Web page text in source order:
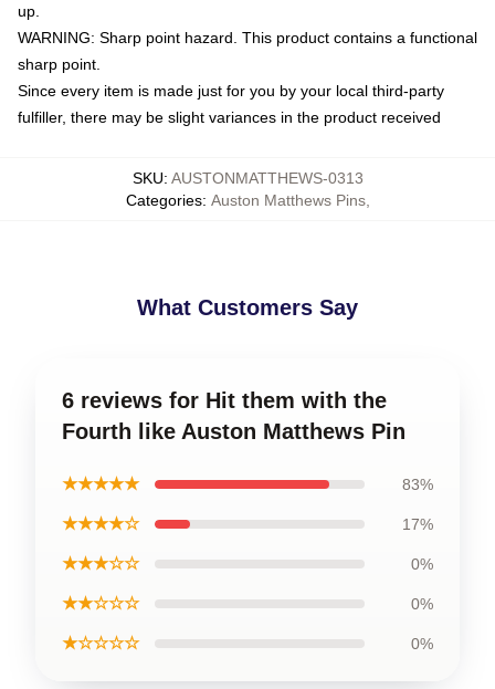
up.
WARNING: Sharp point hazard. This product contains a functional
sharp point.
Since every item is made just for you by your local third-party
fulfiller, there may be slight variances in the product received
SKU: AUSTONMATTHEWS-0313
Categories: Auston Matthews Pins,
What Customers Say
6 reviews for Hit them with the
Fourth like Auston Matthews Pin
★★★★★ 83%
★★★★☆ 17%
★★★☆☆ 0%
★★☆☆☆ 0%
★☆☆☆☆ 0%